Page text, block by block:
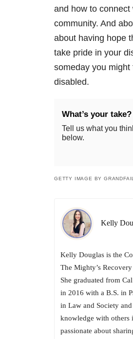
and how to
community. And
about having hope
take pride in your
someday you
disabled.
What’s your take?
Tell us what you
below.
GETTY IMAGE BY
Kelly
Kelly Douglas is the
The Mighty’s
She graduated from
in 2016 with a B.S. in
in Law and Society
knowledge with others
passionate about